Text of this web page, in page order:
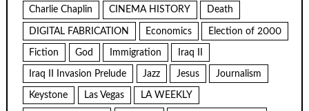
Charlie Chaplin CINEMA HISTORY Death
DIGITAL FABRICATION Economics Election of 2000
Fiction God Immigration Iraq II
Iraq II Invasion Prelude Jazz Jesus Journalism
Keystone Las Vegas LA WEEKLY